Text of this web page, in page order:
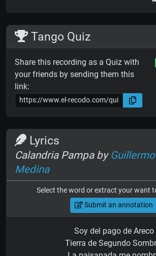
Tango Quiz
Share this recording as a Quiz with
your friends by sending them this
link:
Lyrics
Calandria Pampa by
Medina
Select the word or extract your want
Submit an annotation
Soy del pago de Areco
Tierra de Segundo